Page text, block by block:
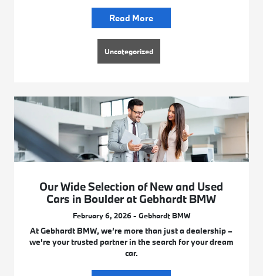
Read More
Uncategorized
Our Wide Selection of New and Used
Cars in Boulder at Gebhardt BMW
February 6, 2026 - Gebhardt BMW
At Gebhardt BMW, we’re more than just a dealership –
we’re your trusted partner in the search for your dream
car.